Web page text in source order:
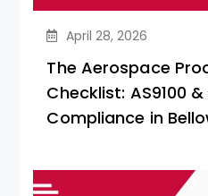
April 28, 2026
The Aerospace
Checklist: AS9100 &
Compliance in